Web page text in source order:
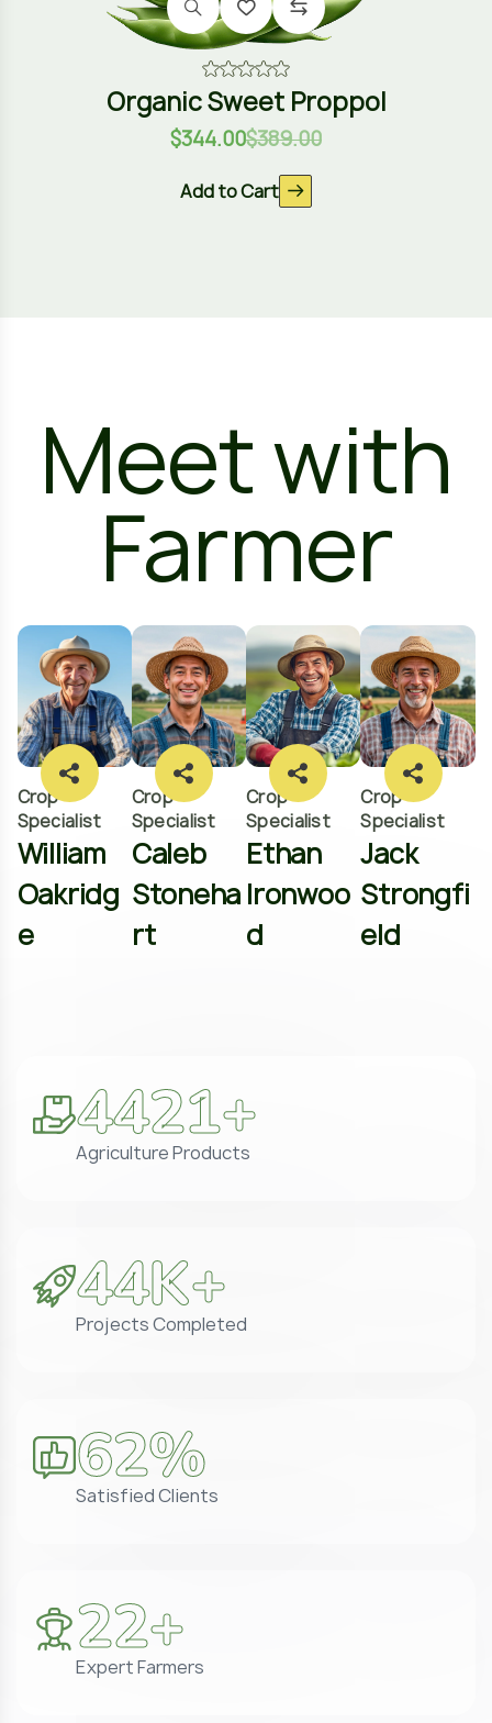
Organic Sweet Proppol
$389.00
$344.00
Add to Cart
Meet with
Farmer
Crop
Specialist
William
Oakridg
e
Crop
Specialist
Caleb
Stoneha
rt
Crop
Specialist
Ethan
Ironwoo
d
Crop
Specialist
Jack
Strongfi
eld
5071+
Agriculture Products
50K+
Projects Completed
71%
Satisfied Clients
25+
Expert Farmers